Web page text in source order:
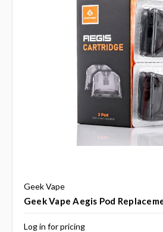
Geek Vape
Geek Vape Aegis Pod
Log in for pricing